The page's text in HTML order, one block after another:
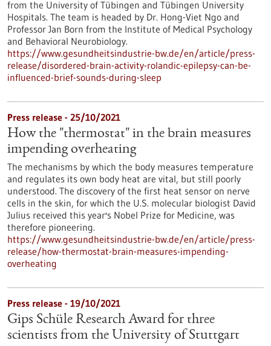
from the University of Tübingen and Tübingen University
Hospitals. The team is headed by Dr. Hong-Viet Ngo and
Professor Jan Born from the Institute of Medical Psychology
and Behavioral Neurobiology.
https://www.gesundheitsindustrie-bw.de/en/article/press-
release/disordered-brain-activity-rolandic-epilepsy-can-be-
influenced-brief-sounds-during-sleep
Press release - 25/10/2021
How the "thermostat" in the brain measures
impending overheating
The mechanisms by which the body measures temperature
and regulates its own body heat are vital, but still poorly
understood. The discovery of the first heat sensor on nerve
cells in the skin, for which the U.S. molecular biologist David
Julius received this year's Nobel Prize for Medicine, was
therefore pioneering.
https://www.gesundheitsindustrie-bw.de/en/article/press-
release/how-thermostat-brain-measures-impending-
overheating
Press release - 19/10/2021
Gips Schüle Research Award for three
scientists from the University of Stuttgart